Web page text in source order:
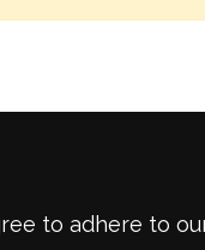
to adhere to